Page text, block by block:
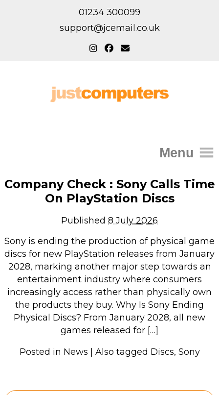
01234 300099
support@jcemail.co.uk
Menu
IT Support for Homes
Home Support
Data recovery
Backup & Disaster Recovery
IT Support for Business
Backup & Disaster Recovery
Business Support
Co-Managed IT
Data recovery
Company Check : Sony Calls Time
On PlayStation Discs
Published 8 July 2026
Sony is ending the production of physical game
discs for new PlayStation releases from January
2028, marking another major step towards an
entertainment industry where consumers
increasingly access rather than physically own
the products they buy. Why Is Sony Ending
Physical Discs? From January 2028, all new
games released for […]
Posted in News Also tagged Discs, Sony